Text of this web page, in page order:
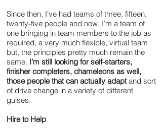
Since then, I’ve had teams of three, fifteen,
twenty-five people and now, I’m a team of
one bringing in team members to the job as
required, a very much flexible, virtual team
but, the principles pretty much remain the
same. I’m still looking for self-starters,
finisher completers, chameleons as well,
those people that can actually adaptand sort
of drive change in a variety of different
guises.
Hire to Help